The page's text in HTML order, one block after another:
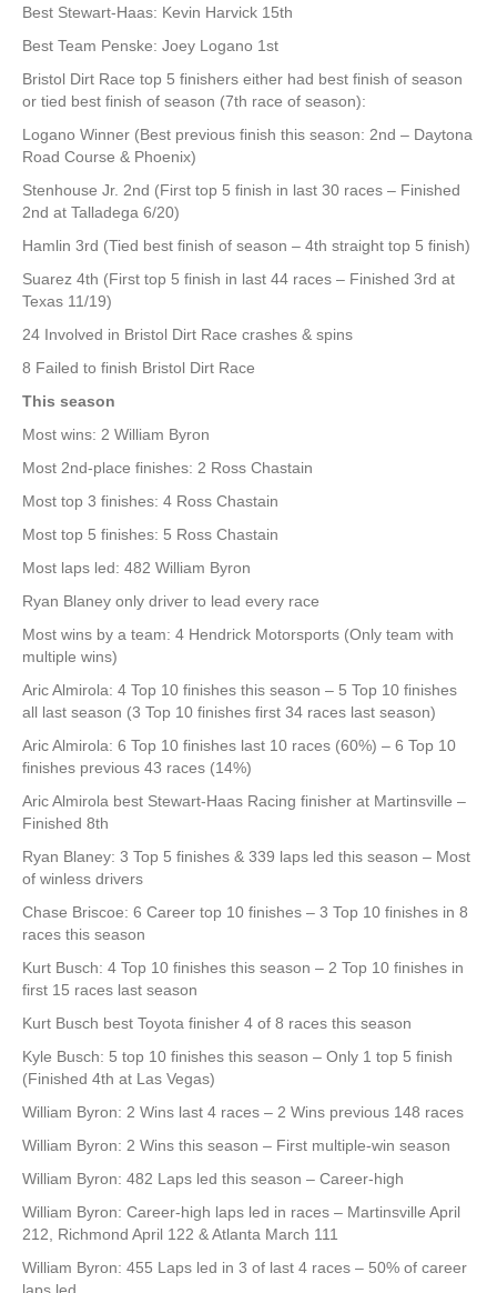
Best Stewart-Haas: Kevin Harvick 15th
Best Team Penske: Joey Logano 1st
Bristol Dirt Race top 5 finishers either had best finish of season
or tied best finish of season (7th race of season):
Logano Winner (Best previous finish this season: 2nd – Daytona
Road Course & Phoenix)
Stenhouse Jr. 2nd (First top 5 finish in last 30 races – Finished
2nd at Talladega 6/20)
Hamlin 3rd (Tied best finish of season – 4th straight top 5 finish)
Suarez 4th (First top 5 finish in last 44 races – Finished 3rd at
Texas 11/19)
24 Involved in Bristol Dirt Race crashes & spins
8 Failed to finish Bristol Dirt Race
This season
Most wins: 2 William Byron
Most 2nd-place finishes: 2 Ross Chastain
Most top 3 finishes: 4 Ross Chastain
Most top 5 finishes: 5 Ross Chastain
Most laps led: 482 William Byron
Ryan Blaney only driver to lead every race
Most wins by a team: 4 Hendrick Motorsports (Only team with
multiple wins)
Aric Almirola: 4 Top 10 finishes this season – 5 Top 10 finishes
all last season (3 Top 10 finishes first 34 races last season)
Aric Almirola: 6 Top 10 finishes last 10 races (60%) – 6 Top 10
finishes previous 43 races (14%)
Aric Almirola best Stewart-Haas Racing finisher at Martinsville –
Finished 8th
Ryan Blaney: 3 Top 5 finishes & 339 laps led this season – Most
of winless drivers
Chase Briscoe: 6 Career top 10 finishes – 3 Top 10 finishes in 8
races this season
Kurt Busch: 4 Top 10 finishes this season – 2 Top 10 finishes in
first 15 races last season
Kurt Busch best Toyota finisher 4 of 8 races this season
Kyle Busch: 5 top 10 finishes this season – Only 1 top 5 finish
(Finished 4th at Las Vegas)
William Byron: 2 Wins last 4 races – 2 Wins previous 148 races
William Byron: 2 Wins this season – First multiple-win season
William Byron: 482 Laps led this season – Career-high
William Byron: Career-high laps led in races – Martinsville April
212, Richmond April 122 & Atlanta March 111
William Byron: 455 Laps led in 3 of last 4 races – 50% of career